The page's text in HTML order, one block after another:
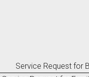
Service Request for